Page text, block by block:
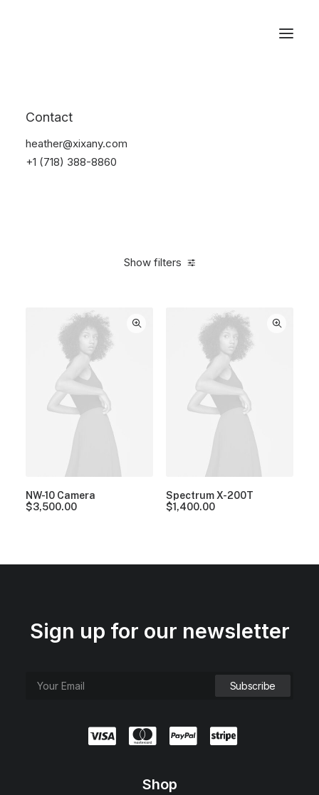
Contact
heather@xixany.com
+1 (718) 388-8860
Home
Show filters
NW-10 Camera
$3,500.00
Spectrum X-200T
$1,400.00
Sign up for our newsletter
Shop